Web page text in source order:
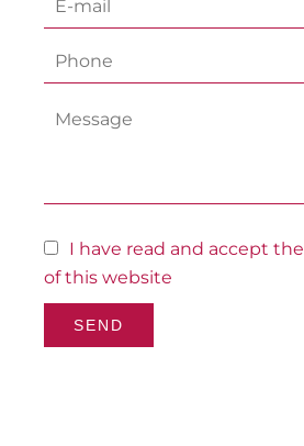
I have read and accept the
of this website
SEND